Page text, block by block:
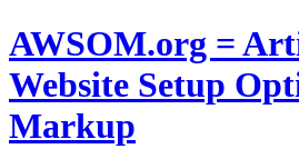
AWSOM.org =
Website Setup
Markup